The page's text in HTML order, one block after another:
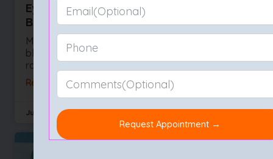
Eye Test (Eye Exam): Types, Procedure,
Benefits & What to Expect
Most people wait for their vision to become
blurry before they ask for help. They squint at
road signs or hold their phones at arm’s
Read More »
July 29, 2026